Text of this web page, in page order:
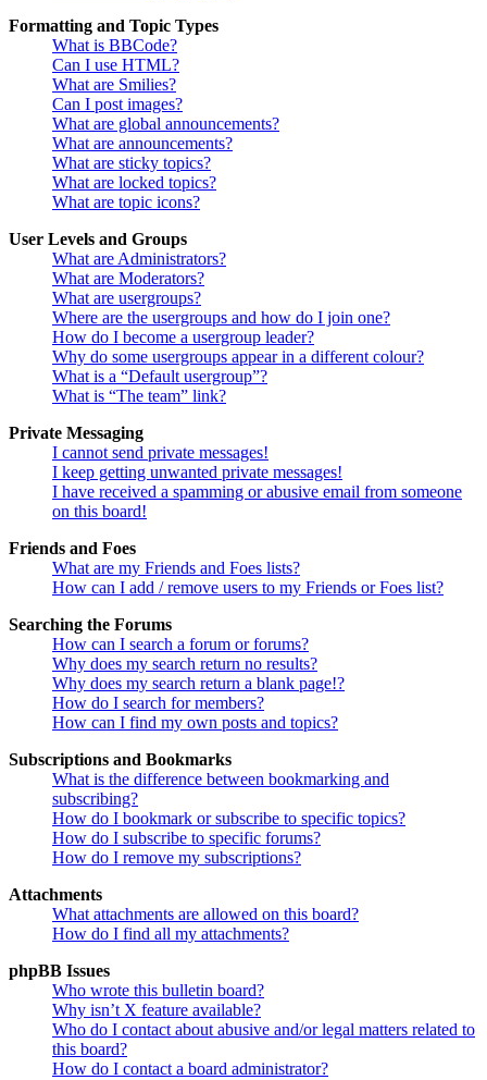
Formatting and Topic Types
What is BBCode?
Can I use HTML?
What are Smilies?
Can I post images?
What are global announcements?
What are announcements?
What are sticky topics?
What are locked topics?
What are topic icons?
User Levels and Groups
What are Administrators?
What are Moderators?
What are usergroups?
Where are the usergroups and how do I join one?
How do I become a usergroup leader?
Why do some usergroups appear in a different colour?
What is a “Default usergroup”?
What is “The team” link?
Private Messaging
I cannot send private messages!
I keep getting unwanted private messages!
I have received a spamming or abusive email from someone
on this board!
Friends and Foes
What are my Friends and Foes lists?
How can I add / remove users to my Friends or Foes list?
Searching the Forums
How can I search a forum or forums?
Why does my search return no results?
Why does my search return a blank page!?
How do I search for members?
How can I find my own posts and topics?
Subscriptions and Bookmarks
What is the difference between bookmarking and
subscribing?
How do I bookmark or subscribe to specific topics?
How do I subscribe to specific forums?
How do I remove my subscriptions?
Attachments
What attachments are allowed on this board?
How do I find all my attachments?
phpBB Issues
Who wrote this bulletin board?
Why isn’t X feature available?
Who do I contact about abusive and/or legal matters related to
this board?
How do I contact a board administrator?